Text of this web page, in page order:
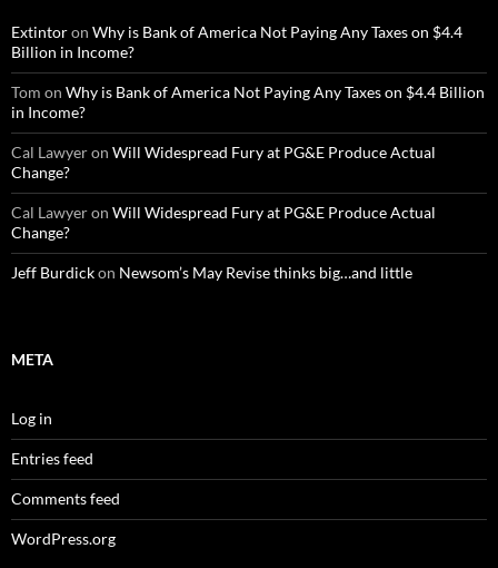
Extintoron Why is Bank of America Not Paying Any Taxes on $4.4
Billion in Income?
Tom on Why is Bank of America Not Paying Any Taxes on $4.4 Billion
in Income?
Cal Lawyeron Will Widespread Fury at PG&E Produce Actual
Change?
Cal Lawyeron Will Widespread Fury at PG&E Produce Actual
Change?
Jeff Burdickon Newsom’s May Revise thinks big…and little
META
Log in
Entries feed
Comments feed
WordPress.org